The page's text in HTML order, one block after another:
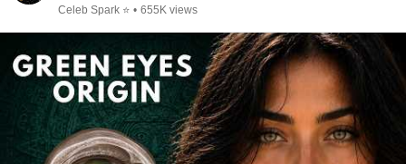
Celeb Spark ⭐ • 655K views